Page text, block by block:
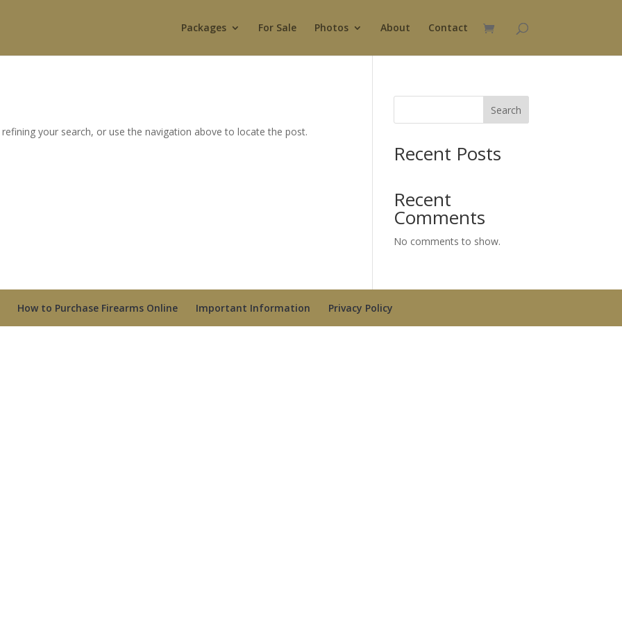
Packages For Sale Photos About Contact
your search, or use the navigation above to locate the post.
Search
Recent Posts
Recent
Comments
No comments to show.
How to Purchase Firearms Online Important Information Privacy Policy